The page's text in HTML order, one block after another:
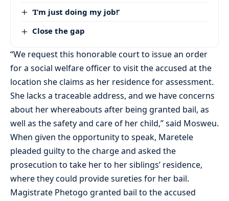
‘I’m just doing my job!’
Close the gap
“We request this honorable court to issue an order
for a social welfare officer to visit the accused at the
location she claims as her residence for assessment.
She lacks a traceable address, and we have concerns
about her whereabouts after being granted bail, as
well as the safety and care of her child,” said Mosweu.
When given the opportunity to speak, Maretele
pleaded guilty to the charge and asked the
prosecution to take her to her siblings’ residence,
where they could provide sureties for her bail.
Magistrate Phetogo granted bail to the accused